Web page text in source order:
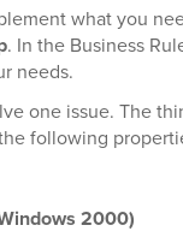
what you
. In the Business
needs.
one issue. The
following
2000)